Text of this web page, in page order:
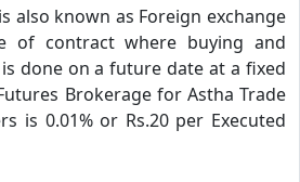
also known as Foreign exchange
of contract where buying and
done on a future date at a fixed
Brokerage for Astha Trade
is 0.01% or Rs.20 per Executed